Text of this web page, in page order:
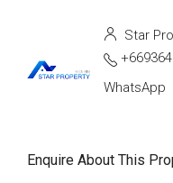
Star
WhatsApp
Enquire About This